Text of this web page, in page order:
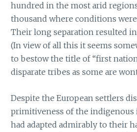
hundred in the most arid
thousand where conditions
Their long separation resulted
(In view of all this it seems
to bestow the title of “first
disparate tribes as some are
Despite the European settlers
primitiveness of the indigenous
had adapted admirably to their